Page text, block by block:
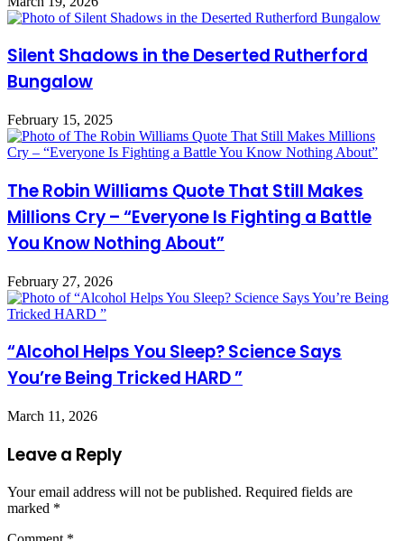
Silent Shadows in the Deserted Rutherford
Bungalow
February 15, 2025
The Robin Williams Quote That Still Makes
Millions Cry – “Everyone Is Fighting a Battle
You Know Nothing About”
February 27, 2026
“Alcohol Helps You Sleep? Science Says
You’re Being Tricked HARD ”
March 11, 2026
Leave a Reply
Your email address will not be published. Required fields are
marked *